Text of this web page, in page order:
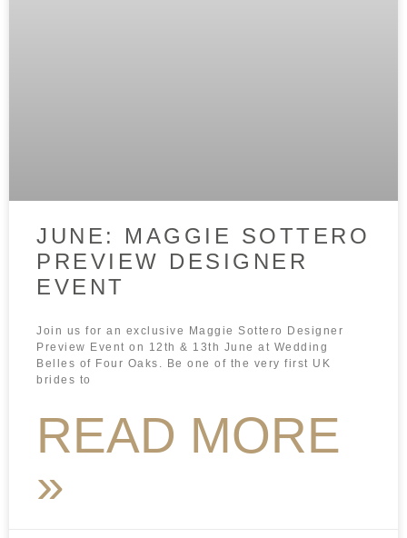
JUNE: MAGGIE SOTTERO
PREVIEW DESIGNER
EVENT
Join us for an exclusive Maggie Sottero Designer
Preview Event on 12th & 13th June at Wedding
Belles of Four Oaks. Be one of the very first UK
brides to
READ MORE
»